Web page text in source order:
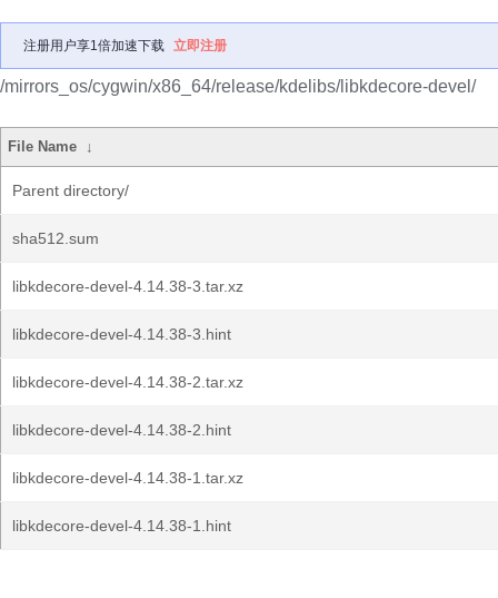
注册用户享1倍加速下载 立即注册
/mirrors_os/cygwin/x86_64/release/kdelibs/libkdecore-devel/
File Name ↓
Parent directory/
sha512.sum
libkdecore-devel-4.14.38-3.tar.xz
libkdecore-devel-4.14.38-3.hint
libkdecore-devel-4.14.38-2.tar.xz
libkdecore-devel-4.14.38-2.hint
libkdecore-devel-4.14.38-1.tar.xz
libkdecore-devel-4.14.38-1.hint